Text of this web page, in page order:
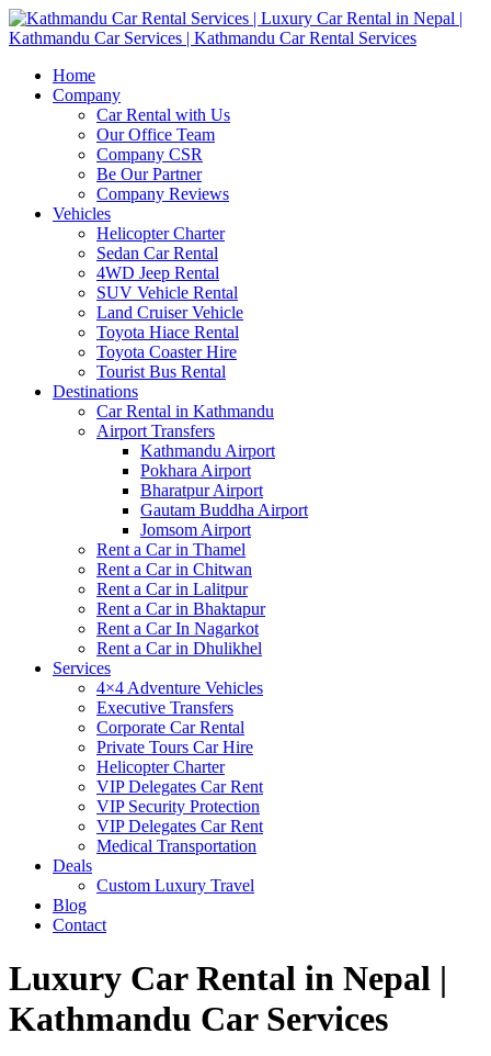
Home
Company
Car Rental with Us
Our Office Team
Company CSR
Be Our Partner
Company Reviews
Vehicles
Helicopter Charter
Sedan Car Rental
4WD Jeep Rental
SUV Vehicle Rental
Land Cruiser Vehicle
Toyota Hiace Rental
Toyota Coaster Hire
Tourist Bus Rental
Destinations
Car Rental in Kathmandu
Airport Transfers
Kathmandu Airport
Pokhara Airport
Bharatpur Airport
Gautam Buddha Airport
Jomsom Airport
Rent a Car in Thamel
Rent a Car in Chitwan
Rent a Car in Lalitpur
Rent a Car in Bhaktapur
Rent a Car In Nagarkot
Rent a Car in Dhulikhel
Services
4×4 Adventure Vehicles
Executive Transfers
Corporate Car Rental
Private Tours Car Hire
Helicopter Charter
VIP Delegates Car Rent
VIP Security Protection
VIP Delegates Car Rent
Medical Transportation
Deals
Custom Luxury Travel
Blog
Contact
Luxury Car Rental in Nepal |
Kathmandu Car Services